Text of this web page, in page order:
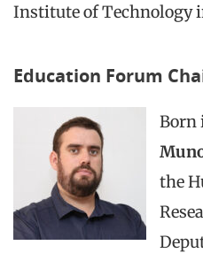
Institute of Technology
Education Forum
Born
the